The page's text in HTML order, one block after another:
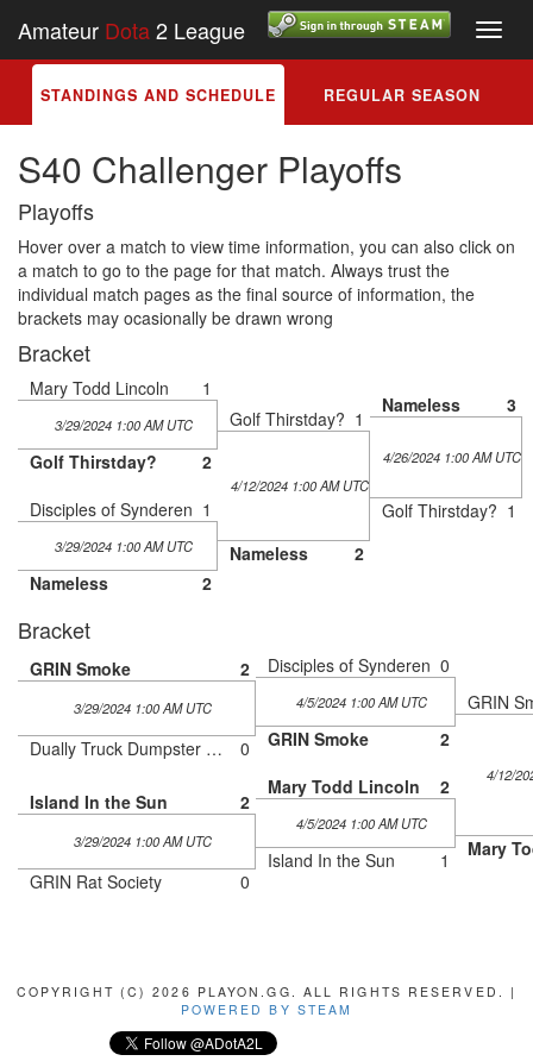
Amateur Dota2 League
STANDINGS AND SCHEDULE REGULAR SEASON
S40 Challenger Playoffs
Playoffs
Hover over a match to view time information, you can also click on
a match to go to the page for that match. Always trust the
individual match pages as the final source of information, the
brackets may ocasionally be drawn wrong
Bracket
Mary Todd Lincoln 1
3/29/2024 1:00 AM UTC
Golf Thirstday?
2
Disciples of Synderen 1
3/29/2024 1:00 AM UTC
Nameless 2
Golf Thirstday? 1
4/12/2024 1:00 AM UTC
Nameless 2
Nameless 3
4/26/2024 1:00 AM UTC
Golf Thirstday? 1
Bracket
GRIN Smoke 2
3/29/2024 1:00 AM UTC
Dually Truck Dumpster Fire 0
Island In the Sun 2
3/29/2024 1:00 AM UTC
GRIN Rat Society 0
Disciples of Synderen 0
4/5/2024 1:00 AM UTC
GRIN Smoke
2
Mary Todd Lincoln
2
4/5/2024 1:00 AM UTC
Island In the Sun 1
GRIN
4/12/
Mary
COPYRIGHT (C) 2026 PLAYON.GG. ALL RIGHTS RESERVED. |
POWERED BY STEAM